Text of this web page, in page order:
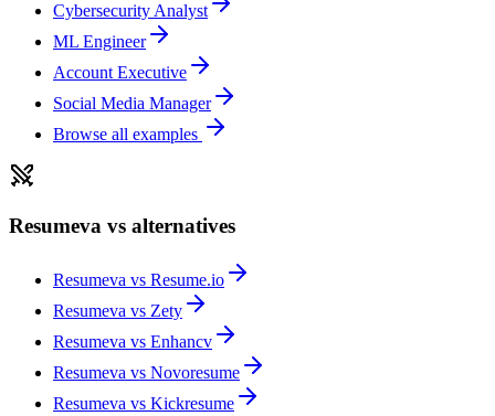
Cybersecurity Analyst
ML Engineer
Account Executive
Social Media Manager
Browse all examples
Resumeva vs alternatives
Resumeva vs Resume.io
Resumeva vs Zety
Resumeva vs Enhancv
Resumeva vs Novoresume
Resumeva vs Kickresume